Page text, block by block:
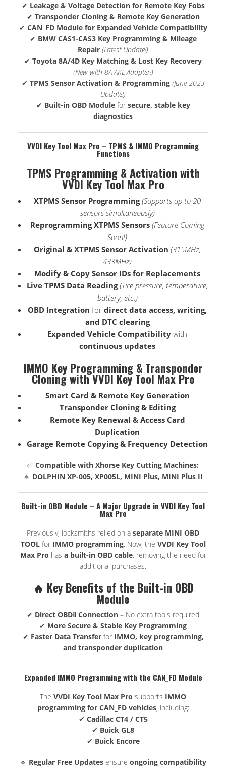
✔ Leakage & Voltage Detection for Remote Key Fobs
✔ Transponder Cloning & Remote Key Generation
✔ CAN_FD Module for Expanded Vehicle Compatibility
✔ BMW CAS1-CAS3 Key Programming & Mileage
Repair (Latest Update!)
✔ Toyota 8A/4D Key Matching & Lost Key Recovery
(New with 8A AKL Adapter!)
✔ TPMS Sensor Activation & Programming (June 2023
Update!)
✔ Built-in OBD Modulefor secure, stable key
diagnostics
VVDI Key Tool Max Pro – TPMS & IMMO Programming
Functions
TPMS Programming & Activation with
VVDI Key Tool Max Pro
XTPMS Sensor Programming (Supports up to 20
sensors simultaneously)
Reprogramming XTPMS Sensors (Feature Coming
Soon!)
Original & XTPMS Sensor Activation (315MHz,
433MHz)
Modify & Copy Sensor IDs for Replacements
Live TPMS Data Reading (Tire pressure, temperature,
battery, etc.)
OBD Integration fordirect data access, writing,
and DTC clearing
Expanded Vehicle Compatibility with
continuous updates
IMMO Key Programming & Transponder
Cloning with VVDI Key Tool Max Pro
Smart Card & Remote Key Generation
Transponder Cloning & Editing
Remote Key Renewal & Access Card
Duplication
Garage Remote Copying & Frequency Detection
✅ Compatible with Xhorse Key Cutting Machines:
🔹 DOLPHIN XP-005, XP005L, MINI Plus, MINI Plus II
Built-in OBD Module – A Major Upgrade in VVDI Key Tool
Max Pro
Previously, locksmiths relied on a separate MINI OBD
TOOLfor IMMO programming. Now, the VVDI Key Tool
Max Pro has a built-in OBD cable, removing the need for
additional purchases.
🔥 Key Benefits of the Built-in OBD
Module
✔ Direct OBDⅡ Connection – No extra tools required
✔ More Secure & Stable Key Programming
✔ Faster Data Transferfor IMMO, key programming,
and transponder duplication
Expanded IMMO Programming with the CAN_FD Module
The VVDI Key Tool Max Pro supports IMMO
programming for CAN_FD vehicles, including:
✔ Cadillac CT4 / CT5
✔ Buick GL8
✔ Buick Encore
🔹 Regular Free Updates ensure ongoing compatibility